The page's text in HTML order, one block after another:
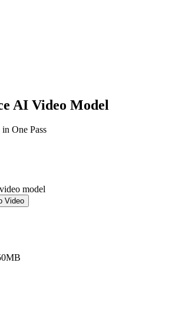
AI Video Model
One Pass
model
Video